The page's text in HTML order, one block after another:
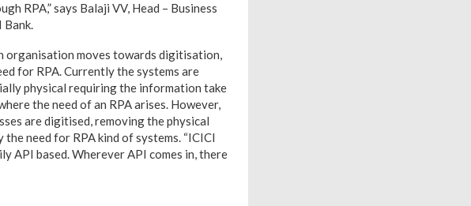
RPA,” says Balaji VV, Head – Business
Bank.
organisation moves towards digitisation,
for RPA. Currently the systems are
physical requiring the information take
the need of an RPA arises. However,
are digitised, removing the physical
need for RPA kind of systems. “ICICI
API based. Wherever API comes in, there